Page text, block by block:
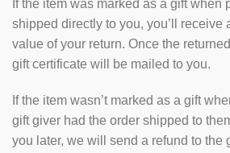
If the item was marked as a gift when
shipped directly to you, you’ll receive
value of your return. Once the
gift certificate will be mailed to you.
If the item wasn’t marked as a gift
gift giver had the order shipped to
you later, we will send a refund to the